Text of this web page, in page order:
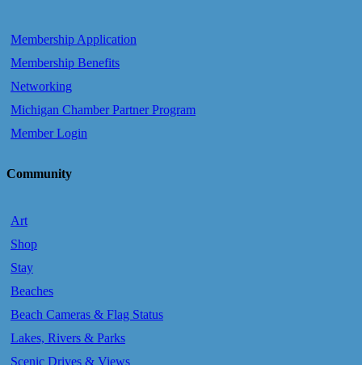
Membership Application
Membership Benefits
Networking
Michigan Chamber Partner Program
Member Login
Community
Art
Shop
Stay
Beaches
Beach Cameras & Flag Status
Lakes, Rivers & Parks
Scenic Drives & Views